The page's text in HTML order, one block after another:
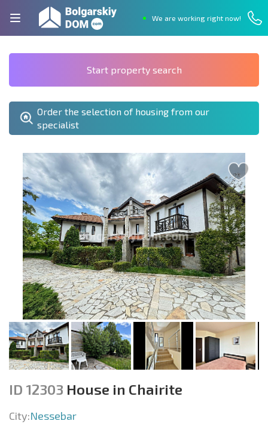
We are working right now!
Start property search
Order the selection of housing from our
specialist
ID 12303 House in Chairite
City:Nessebar